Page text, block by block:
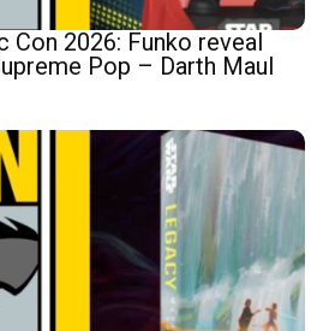
Con 2026: Funko reveal
Pop – Darth Maul